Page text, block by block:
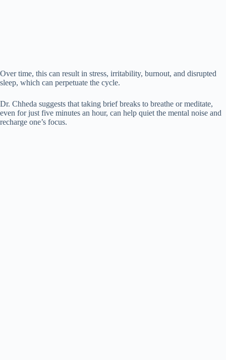
Over time, this can result in stress, irritability, burnout, and disrupted
sleep, which can perpetuate the cycle.
Dr. Chheda suggests that taking brief breaks to breathe or meditate,
even for just five minutes an hour, can help quiet the mental noise and
recharge one’s focus.